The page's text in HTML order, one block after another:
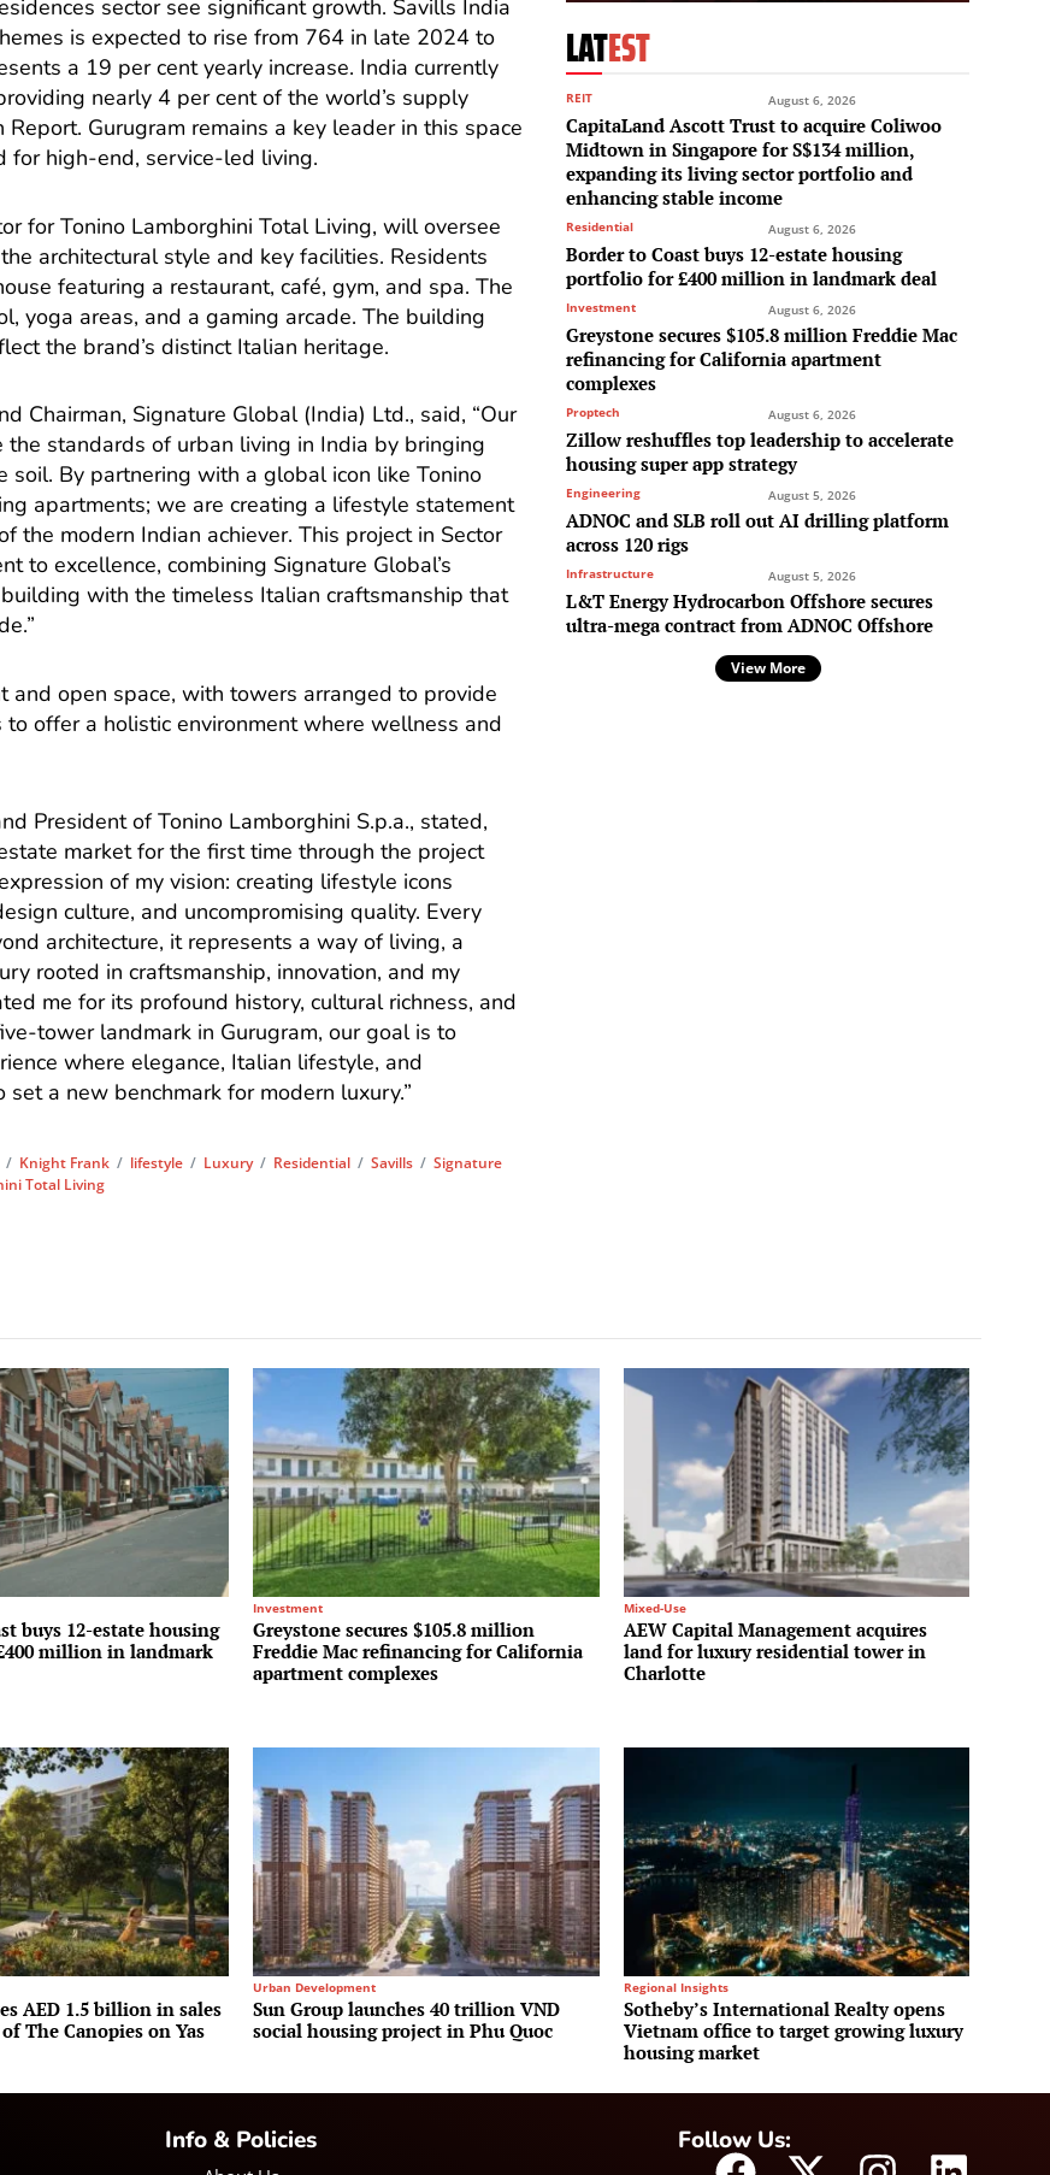
sector see significant growth. Savills India
is expected to rise from 764 in late 2024 to
a 19 per cent yearly increase. India currently
nearly 4 per cent of the world’s supply
Report. Gurugram remains a key leader in this space
for high-end, service-led living.
for Tonino Lamborghini Total Living, will oversee
architectural style and key facilities. Residents
featuring a restaurant, café, gym, and spa. The
yoga areas, and a gaming arcade. The building
the brand’s distinct Italian heritage.
Chairman, Signature Global (India) Ltd., said, “Our
standards of urban living in India by bringing
soil. By partnering with a global icon like Tonino
apartments; we are creating a lifestyle statement
the modern Indian achiever. This project in Sector
to excellence, combining Signature Global’s
with the timeless Italian craftsmanship that
and open space, with towers arranged to provide
offer a holistic environment where wellness and
President of Tonino Lamborghini S.p.a., stated,
market for the first time through the project
of my vision: creating lifestyle icons
culture, and uncompromising quality. Every
architecture, it represents a way of living, a
rooted in craftsmanship, innovation, and my
me for its profound history, cultural richness, and
tower landmark in Gurugram, our goal is to
where elegance, Italian lifestyle, and
a new benchmark for modern luxury.”
/ Knight Frank / lifestyle / Luxury/ Residential /Savills /Signature
Total Living
LATEST
REIT August 6, 2026
CapitaLand Ascott Trust to acquire Coliwoo
Midtown in Singapore for S$134 million,
expanding its living sector portfolio and
enhancing stable income
Residential August 6, 2026
Border to Coast buys 12-estate housing
portfolio for £400 million in landmark deal
Investment August 6, 2026
Greystone secures $105.8 million Freddie Mac
refinancing for California apartment
complexes
Proptech August 6, 2026
Zillow reshuffles top leadership to accelerate
housing super app strategy
Engineering August 5, 2026
ADNOC and SLB roll out AI drilling platform
across 120 rigs
Infrastructure August 5, 2026
L&T Energy Hydrocarbon Offshore secures
ultra-mega contract from ADNOC Offshore
View More
buys 12-estate housing
million in landmark
Investment
Greystone secures $105.8 million
Freddie Mac refinancing for California
apartment complexes
Mixed-Use
AEW Capital Management acquires
land for luxury residential tower in
Charlotte
AED 1.5 billion in sales
The Canopies on Yas
Urban Development
Sun Group launches 40 trillion VND
social housing project in Phu Quoc
Regional Insights
Sotheby’s International Realty opens
Vietnam office to target growing luxury
housing market
Info & Policies Follow Us: